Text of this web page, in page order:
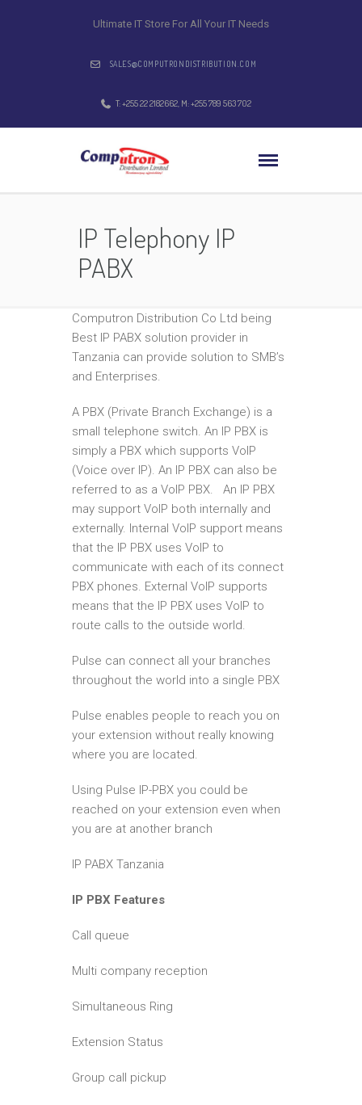
Ultimate IT Store For All Your IT Needs
SALES@COMPUTRONDISTRIBUTION.COM
T: +255 22 2182662, M: +255 789 563 702
IP Telephony IP
PABX
Computron Distribution Co Ltd being
Best IP PABX solution provider in
Tanzania can provide solution to SMB’s
and Enterprises.
A PBX (Private Branch Exchange) is a
small telephone switch. An IP PBX is
simply a PBX which supports VoIP
(Voice over IP). An IP PBX can also be
referred to as a VoIP PBX. An IP PBX
may support VoIP both internally and
externally. Internal VoIP support means
that the IP PBX uses VoIP to
communicate with each of its connect
PBX phones. External VoIP supports
means that the IP PBX uses VoIP to
route calls to the outside world.
Pulse can connect all your branches
throughout the world into a single PBX
Pulse enables people to reach you on
your extension without really knowing
where you are located.
Using Pulse IP-PBX you could be
reached on your extension even when
you are at another branch
IP PABX Tanzania
IP PBX Features
Call queue
Multi company reception
Simultaneous Ring
Extension Status
Group call pickup